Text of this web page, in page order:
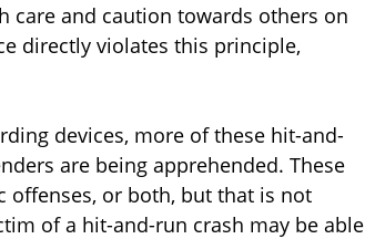
care and caution towards others on
directly violates this principle,
devices, more of these hit-and-
are being apprehended. These
or both, but that is not
of a hit-and-run crash may be able